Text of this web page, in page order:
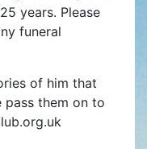
years. Please
funeral
of him that
pass them on to